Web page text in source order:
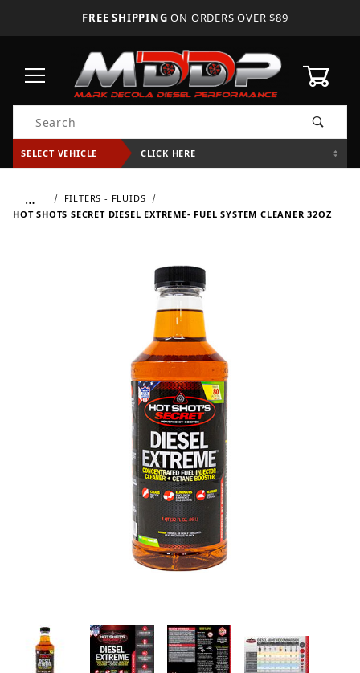
FREE SHIPPING ON ORDERS OVER $89
Product Search
SELECT VEHICLE CLICK HERE
…
FILTERS - FLUIDS
HOT SHOTS SECRET DIESEL EXTREME- FUEL SYSTEM CLEANER 32OZ
Thumbnail Filmstrip of Hot Shots Secret Diesel